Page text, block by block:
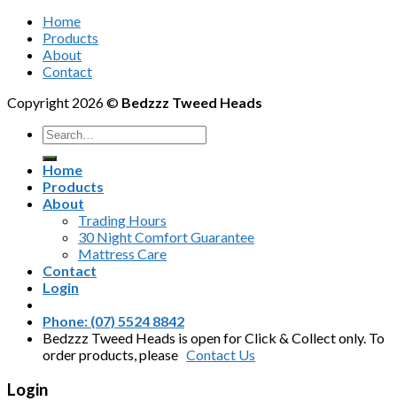
Home
Products
About
Contact
Copyright 2026 © Bedzzz Tweed Heads
Search
for:
Home
Products
About
Trading Hours
30 Night Comfort Guarantee
Mattress Care
Contact
Login
Phone: (07) 5524 8842
Bedzzz Tweed Heads is open for Click & Collect only. To
order products, please Contact Us
Login